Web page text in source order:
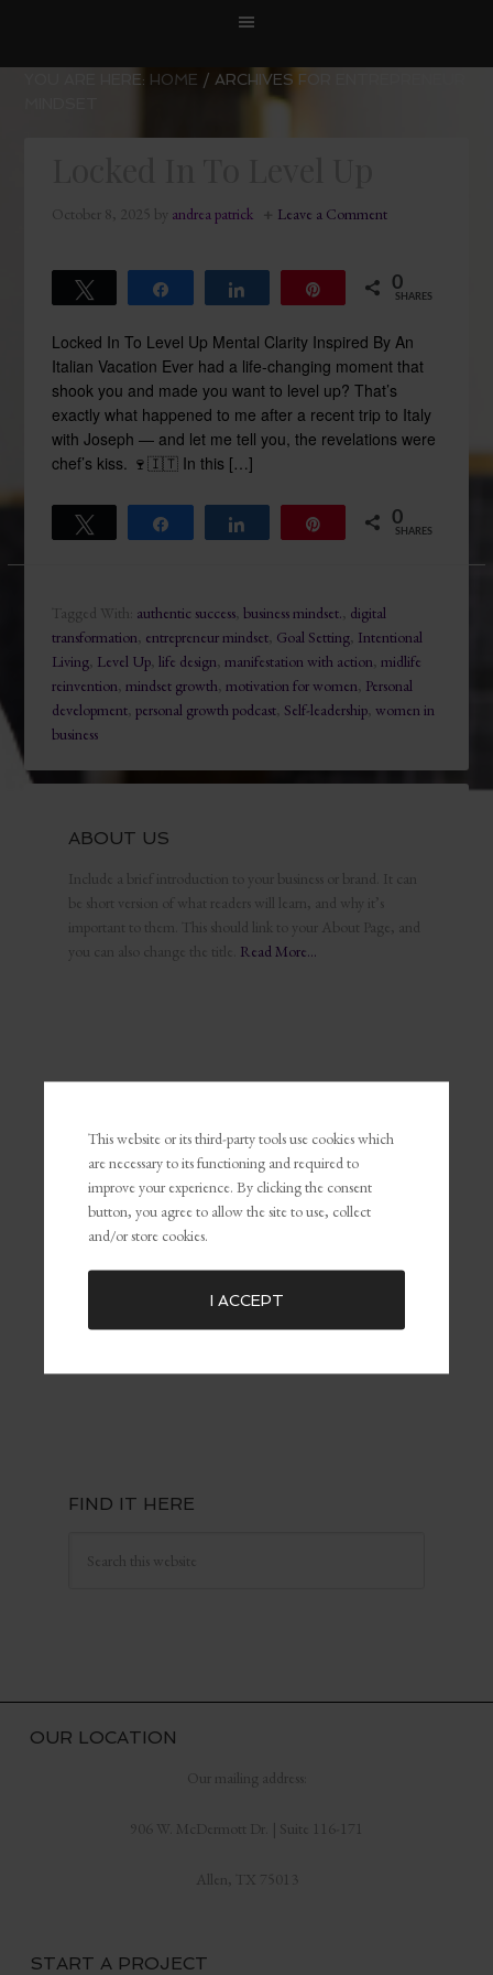
YOU ARE HERE: HOME / ARCHIVES FOR ENTREPRENEUR
October 8, 2025 by andrea patrick Leave a Comment
0
SHARES
Locked In To Level Up Mental Clarity Inspired By An
Italian Vacation Ever had a life-changing moment that
shook you and made you want to level up? That’s
exactly what happened to me after a recent trip to Italy
with Joseph — and let me tell you, the revelations were
chef’s kiss. 🍷🇮🇹 In this […]
0
SHARES
Tagged With: authentic success,business mindset., digital
transformation, entrepreneur mindset, Goal Setting, Intentional
Living, Level Up,life design,manifestation with action,midlife
reinvention,mindset growth,motivation for women, Personal
development,personal growth podcast, Self-leadership,women in
business
ABOUT US
Include a brief introduction to your business or brand. It can
be short version of what readers will learn, and why it’s
important to them. This should link to your About Page, and
you can also change the title. Read More…
The Power of Self-Awareness and Self-Management in
Leadership and Marketing
What Is Personal Branding and Why It Matters For The
Customer Experience
FIND IT HERE
OUR LOCATION
Our mailing address:
906 W. McDermott Dr. | Suite 116-171
Allen, TX 75013
START A PROJECT
This website or its third-party tools use cookies which
are necessary to its functioning and required to
improve your experience. By clicking the consent
button, you agree to allow the site to use, collect
and/or store cookies.
I ACCEPT